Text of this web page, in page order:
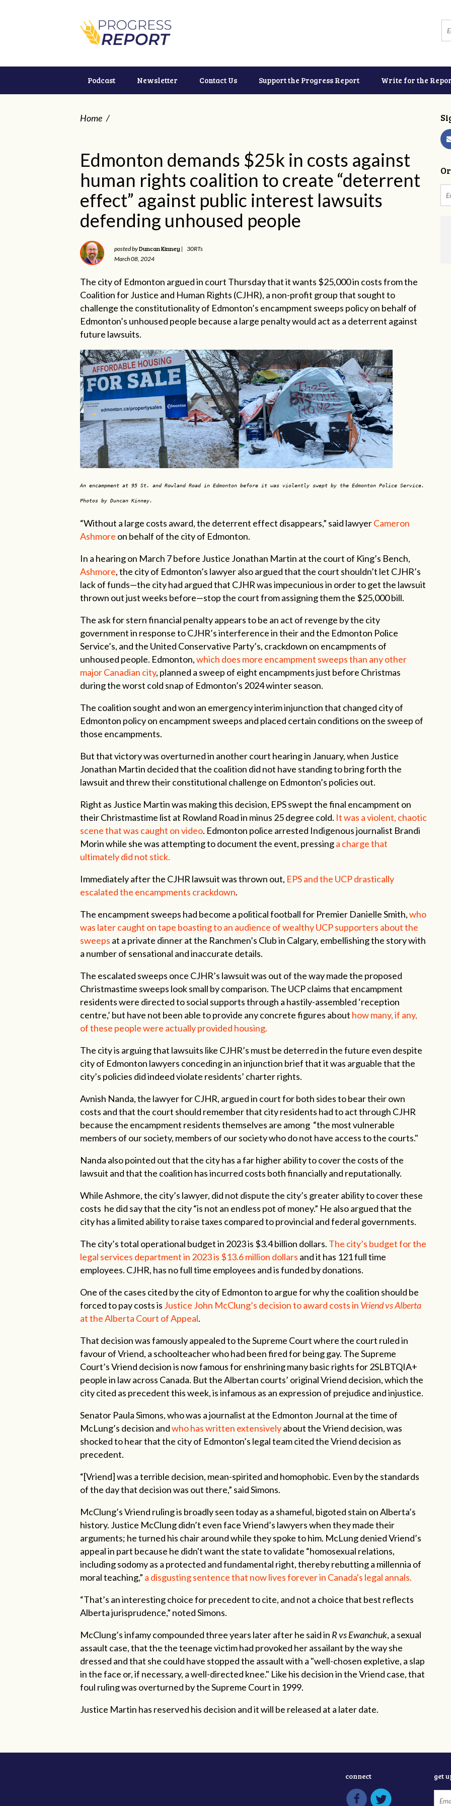
Podcast Newsletter Contact Us Support the Progress Report Write for the
Home /
Edmonton demands $25k in costs against
human rights coalition to create “deterrent
effect” against public interest lawsuits
defending unhoused people
posted byDuncan Kinney | 30RTs
March 08, 2024
The city of Edmonton argued in court Thursday that it wants $25,000 in costs from the
Coalition for Justice and Human Rights (CJHR), a non-profit group that sought to
challenge the constitutionality of Edmonton’s encampment sweeps policy on behalf of
Edmonton’s unhoused people because a large penalty would act as a deterrent against
future lawsuits.
An encampment at 95 St. and Rowland Road in Edmonton before it was violently swept by the Edmonton Police Service.
Photos by Duncan Kinney.
“Without a large costs award, the deterrent effect disappears,” said lawyerCameron
Ashmore on behalf of the city of Edmonton.
In a hearing on March 7 before Justice Jonathan Martin at the court of King’s Bench,
Ashmore, the city of Edmonton’s lawyer also argued that the court shouldn’t let CJHR’s
lack of funds—the city had argued that CJHR was impecunious in order to get the lawsuit
thrown out just weeks before—stop the court from assigning them the $25,000 bill.
The ask for stern financial penalty appears to be an act of revenge by the city
government in response to CJHR’s interference in their and the Edmonton Police
Service’s, and the United Conservative Party’s, crackdown on encampments of
unhoused people. Edmonton,which does more encampment sweeps than any other
major Canadian city, planned a sweep of eight encampments just before Christmas
during the worst cold snap of Edmonton’s 2024 winter season.
The coalition sought and won an emergency interim injunction that changed city of
Edmonton policy on encampment sweeps and placed certain conditions on the sweep of
those encampments.
But that victory was overturned in another court hearing in January, when Justice
Jonathan Martin decided that the coalition did not have standing to bring forth the
lawsuit and threw their constitutional challenge on Edmonton’s policies out.
Right as Justice Martin was making this decision, EPS swept the final encampment on
their Christmastime list at Rowland Road in minus 25 degree cold. It was a violent, chaotic
scene that was caught on video. Edmonton police arrested Indigenous journalist Brandi
Morin while she was attempting to document the event, pressinga charge that
ultimately did not stick.
Immediately after the CJHR lawsuit was thrown out, EPS and the UCP drastically
escalated the encampments crackdown.
The encampment sweeps had become a political football for Premier Danielle Smith,who
was later caught on tape boasting to an audience of wealthy UCP supporters about the
sweeps at a private dinner at the Ranchmen’s Club in Calgary, embellishing the story with
a number of sensational and inaccurate details.
The escalated sweeps once CJHR’s lawsuit was out of the way made the proposed
Christmastime sweeps look small by comparison. The UCP claims that encampment
residents were directed to social supports through a hastily-assembled ‘reception
centre,’ but have not been able to provide any concrete figures about how many, if any,
of these people were actually provided housing.
The city is arguing that lawsuits like CJHR’s must be deterred in the future even despite
city of Edmonton lawyers conceding in an injunction brief that it was arguable that the
city’s policies did indeed violate residents’ charter rights.
Avnish Nanda, the lawyer for CJHR, argued in court for both sides to bear their own
costs and that the court should remember that city residents had to act through CJHR
because the encampment residents themselves are among “the most vulnerable
members of our society, members of our society who do not have access to the courts."
Nanda also pointed out that the city has a far higher ability to cover the costs of the
lawsuit and that the coalition has incurred costs both financially and reputationally.
While Ashmore, the city’s lawyer, did not dispute the city’s greater ability to cover these
costs he did say that the city “is not an endless pot of money.” He also argued that the
city has a limited ability to raise taxes compared to provincial and federal governments.
The city’s total operational budget in 2023 is $3.4 billion dollars. The city’s budget for the
legal services department in 2023 is $13.6 million dollars and it has 121 full time
employees. CJHR, has no full time employees and is funded by donations.
One of the cases cited by the city of Edmonton to argue for why the coalition should be
forced to pay costs is Justice John McClung’s decision to award costs in Vriend vs Alberta
at the Alberta Court of Appeal.
That decision was famously appealed to the Supreme Court where the court ruled in
favour of Vriend, a schoolteacher who had been fired for being gay. The Supreme
Court’s Vriend decision is now famous for enshrining many basic rights for 2SLBTQIA+
people in law across Canada. But the Albertan courts’ original Vriend decision, which the
city cited as precedent this week, is infamous as an expression of prejudice and injustice.
Senator Paula Simons, who was a journalist at the Edmonton Journal at the time of
McLung’s decision andwho has written extensivelyabout the Vriend decision, was
shocked to hear that the city of Edmonton’s legal team cited the Vriend decision as
precedent.
“[Vriend] was a terrible decision, mean-spirited and homophobic. Even by the standards
of the day that decision was out there,” said Simons.
McClung’s Vriend ruling is broadly seen today as a shameful, bigoted stain on Alberta’s
history. Justice McClung didn’t even face Vriend’s lawyers when they made their
arguments; he turned his chair around while they spoke to him. McLung denied Vriend’s
appeal in part because he didn't want the state to validate “homosexual relations,
including sodomy as a protected and fundamental right, thereby rebutting a millennia of
moral teaching,” a disgusting sentence that now lives forever in Canada's legal annals.
“That’s an interesting choice for precedent to cite, and not a choice that best reflects
Alberta jurisprudence,” noted Simons.
McClung’s infamy compounded three years later after he said in R vs Ewanchuk, a sexual
assault case, that the the teenage victim had provoked her assailant by the way she
dressed and that she could have stopped the assaultwith a "well-chosen expletive, a slap
in the face or, if necessary, a well-directed knee." Like his decision in the Vriend case, that
foul ruling was overturned by the Supreme Court in 1999.
Justice Martin has reserved his decision and it will be released at a later date.
connect get